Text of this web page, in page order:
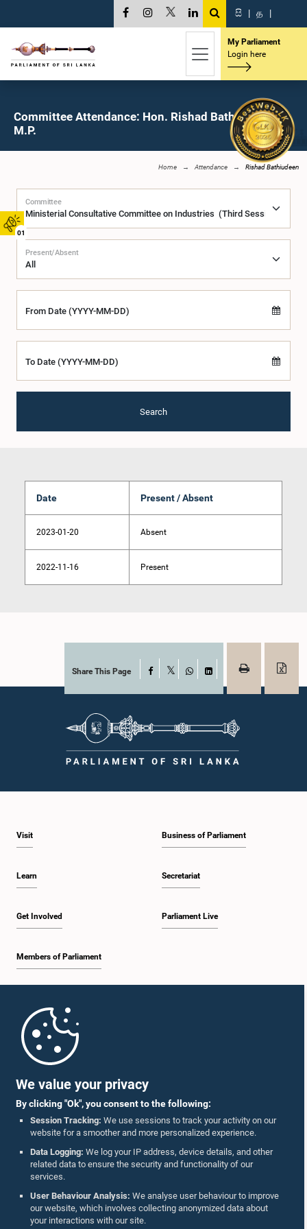
We value your privacy
By clicking "Ok", you consent to the following:
Session Tracking: We use sessions to track your activity on our
website for a smoother and more personalized experience.
Data Logging: We log your IP address, device details, and other
related data to ensure the security and functionality of our
services.
User Behaviour Analysis: We analyse user behaviour to improve
our website, which involves collecting anonymized data about
your interactions with our site.
01
සි | த |
My Parliament
Login here
Committee Attendance: Hon. Rishad Bathiudeen,
M.P.
Home Attendance Rishad Bathiudeen
Committee
Present/Absent
From Date (YYYY-MM-DD)
To Date (YYYY-MM-DD)
Search
Date Present / Absent
2023-01-20 Absent
2022-11-16 Present
Share This Page Facebook
WhatsAppLinkedIn
Visit
Learn
Get Involved
Members of Parliament
Business of Parliament
Secretariat
Parliament Live
Parliament Mobile App
Follow Us On :
Accolades
Privacy Policy